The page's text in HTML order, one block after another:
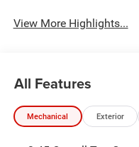
View More Highlights...
All Features
Mechanical Exterior